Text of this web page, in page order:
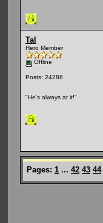
Tal
Hero Member
Offline
Posts: 24288
"He's always at it!"
Pages: 1 ... 42 43 44